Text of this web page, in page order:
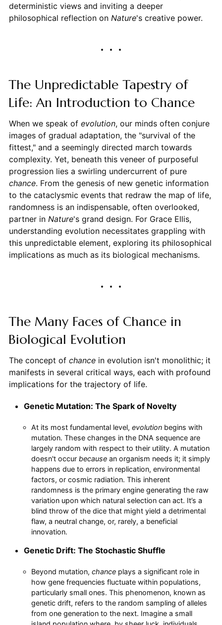
deterministic views and inviting a deeper
philosophical reflection on Nature's creative power.
The Unpredictable Tapestry of
Life: An Introduction to Chance
When we speak of evolution, our minds often conjure
images of gradual adaptation, the "survival of the
fittest," and a seemingly directed march towards
complexity. Yet, beneath this veneer of purposeful
progression lies a swirling undercurrent of pure
chance. From the genesis of new genetic information
to the cataclysmic events that redraw the map of life,
randomness is an indispensable, often overlooked,
partner in Nature's grand design. For Grace Ellis,
understanding evolution necessitates grappling with
this unpredictable element, exploring its philosophical
implications as much as its biological mechanisms.
The Many Faces of Chance in
Biological Evolution
The concept of chancein evolution isn't monolithic; it
manifests in several critical ways, each with profound
implications for the trajectory of life.
Genetic Mutation: The Spark of Novelty
At its most fundamental level, evolutionbegins with
mutation. These changes in the DNA sequence are
largely random with respect to their utility. A mutation
doesn't occur becausean organism needs it; it simply
happens due to errors in replication, environmental
factors, or cosmic radiation. This inherent
randomness is the primary engine generating the raw
variation upon which natural selection can act. It’s a
blind throw of the dice that might yield a detrimental
flaw, a neutral change, or, rarely, a beneficial
innovation.
Genetic Drift: The Stochastic Shuffle
Beyond mutation, chanceplays a significant role in
how gene frequencies fluctuate within populations,
particularly small ones. This phenomenon, known as
genetic drift, refers to the random sampling of alleles
from one generation to the next. Imagine a small